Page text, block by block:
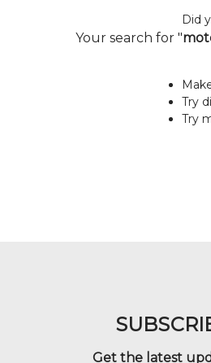
Did
Your search for "
Try
Try
Get the latest